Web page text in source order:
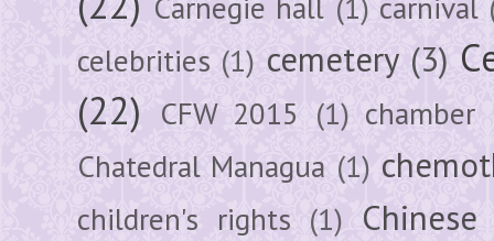
celebrities (1) cemetery (3)
(22) CFW 2015 (1) chamber
Chatedral Managua (1)
children's rights (1)